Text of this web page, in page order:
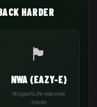
HARDER
🏴
NWA (EAZY-E)
Niggaz4Life response
tracks